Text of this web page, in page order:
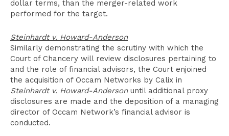
dollar terms, than the merger-related work
performed for the target.
Steinhardt v. Howard-Anderson
Similarly demonstrating the scrutiny with which the
Court of Chancery will review disclosures pertaining to
and the role of financial advisors, the Court enjoined
the acquisition of Occam Networks by Calix in
Steinhardt v. Howard-Andersonuntil additional proxy
disclosures are made and the deposition of a managing
director of Occam Network’s financial advisor is
conducted.